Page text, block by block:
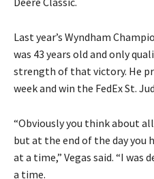
Last year’s Wyndham
was 43 years old and only
strength of that victory. He
week and win the FedEx St.
“Obviously you think about
but at the end of the day you
at a time,” Vegas said. “I
a time.